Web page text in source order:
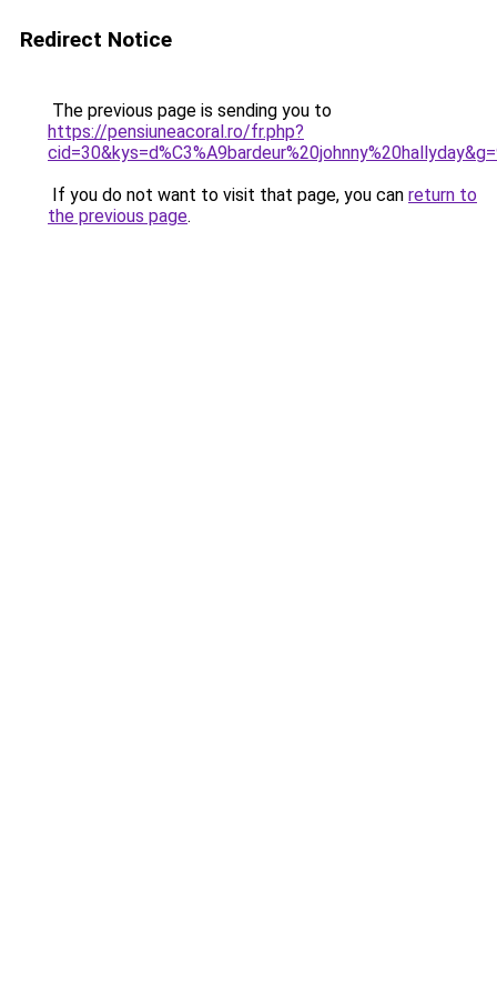
Redirect Notice
The previous page is sending you to
https://pensiuneacoral.ro/fr.php?
If you do not want to visit that page, you can return to
the previous page.